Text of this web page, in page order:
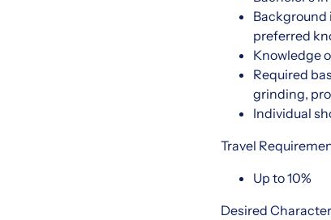
Background
preferred
Knowledge
Required
grinding,
Individual
Travel
Up to 10%
Desired